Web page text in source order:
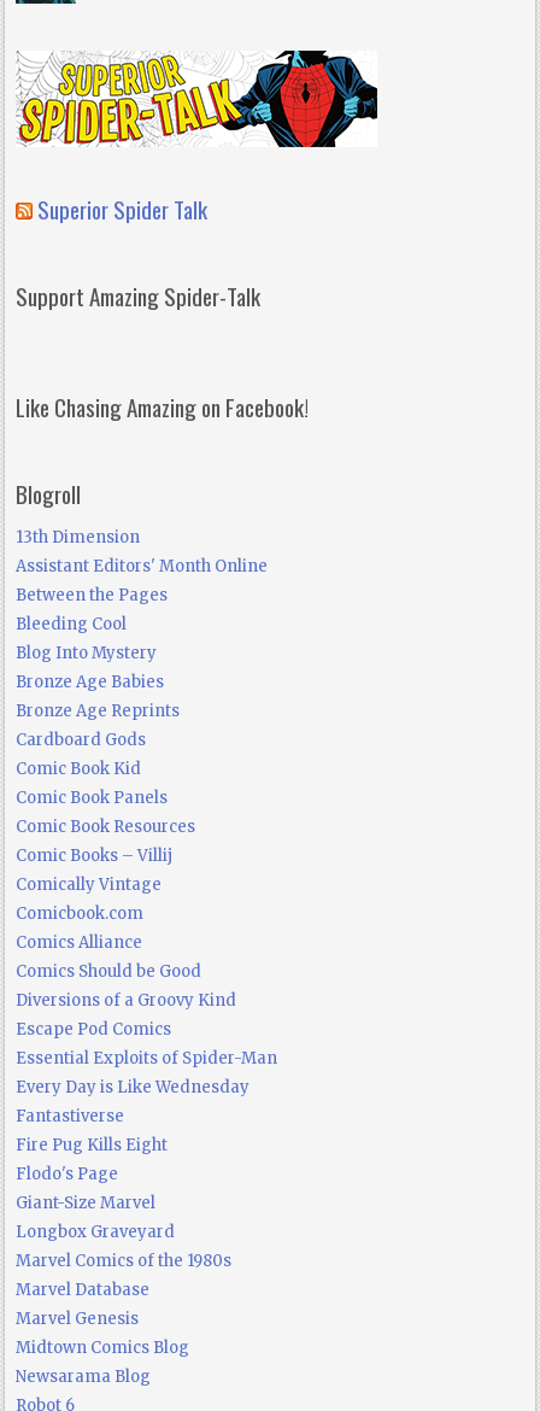
Superior Spider Talk
Support Amazing Spider-Talk
Like Chasing Amazing on Facebook!
Blogroll
13th Dimension
Assistant Editors' Month Online
Between the Pages
Bleeding Cool
Blog Into Mystery
Bronze Age Babies
Bronze Age Reprints
Cardboard Gods
Comic Book Kid
Comic Book Panels
Comic Book Resources
Comic Books – Villij
Comically Vintage
Comicbook.com
Comics Alliance
Comics Should be Good
Diversions of a Groovy Kind
Escape Pod Comics
Essential Exploits of Spider-Man
Every Day is Like Wednesday
Fantastiverse
Fire Pug Kills Eight
Flodo's Page
Giant-Size Marvel
Longbox Graveyard
Marvel Comics of the 1980s
Marvel Database
Marvel Genesis
Midtown Comics Blog
Newsarama Blog
Robot 6